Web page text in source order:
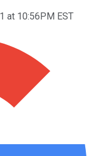
at 10:56PM EST